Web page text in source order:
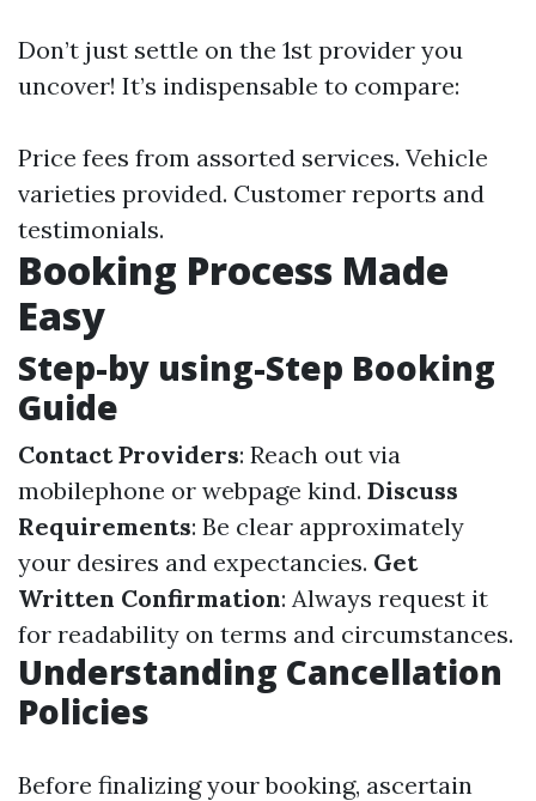
Don’t just settle on the 1st provider you
uncover! It’s indispensable to compare:
Price fees from assorted services. Vehicle
varieties provided. Customer reports and
testimonials.
Booking Process Made
Easy
Step-by using-Step Booking
Guide
Contact Providers: Reach out via
mobilephone or webpage kind. Discuss
Requirements: Be clear approximately
your desires and expectancies. Get
Written Confirmation: Always request it
for readability on terms and circumstances.
Understanding Cancellation
Policies
Before finalizing your booking, ascertain